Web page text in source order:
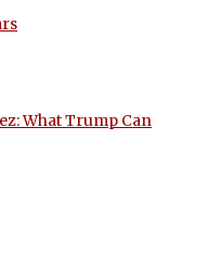
What Trump Can